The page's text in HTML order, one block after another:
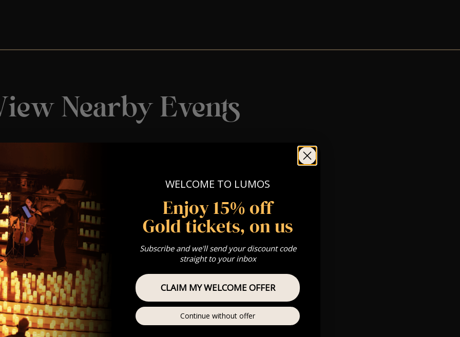
Nearby Events
WELCOME TO LUMOS
Enjoy 15% off
Gold tickets, on us
Subscribe and we'll send your discount code
straight to your inbox
CLAIM MY WELCOME OFFER
Continue without offer